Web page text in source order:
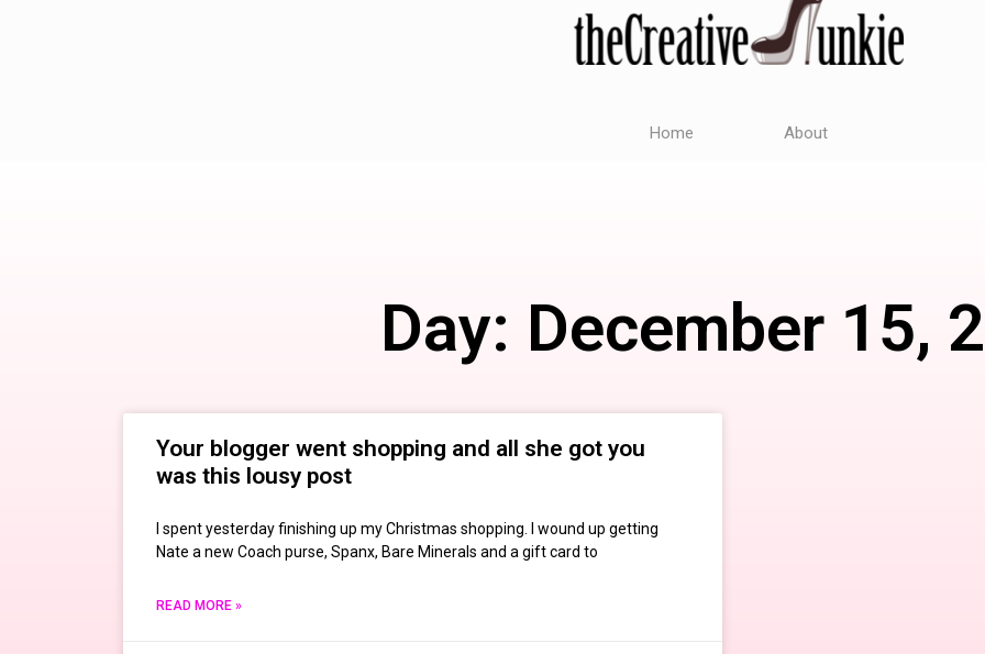
Home About
Day: December 15,
Your blogger went shopping and all she got you
was this lousy post
I spent yesterday finishing up my Christmas shopping. I wound up getting
Nate a new Coach purse, Spanx, Bare Minerals and a gift card to
READ MORE »